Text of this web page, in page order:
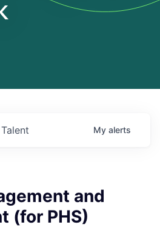
Talent My alerts
and
(for PHS)